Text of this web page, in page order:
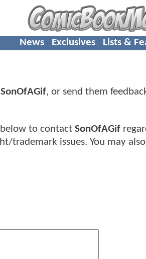
News Exclusives Lists &
SonOfAGif, or send them
to contact SonOfAGif
trademark issues. You may